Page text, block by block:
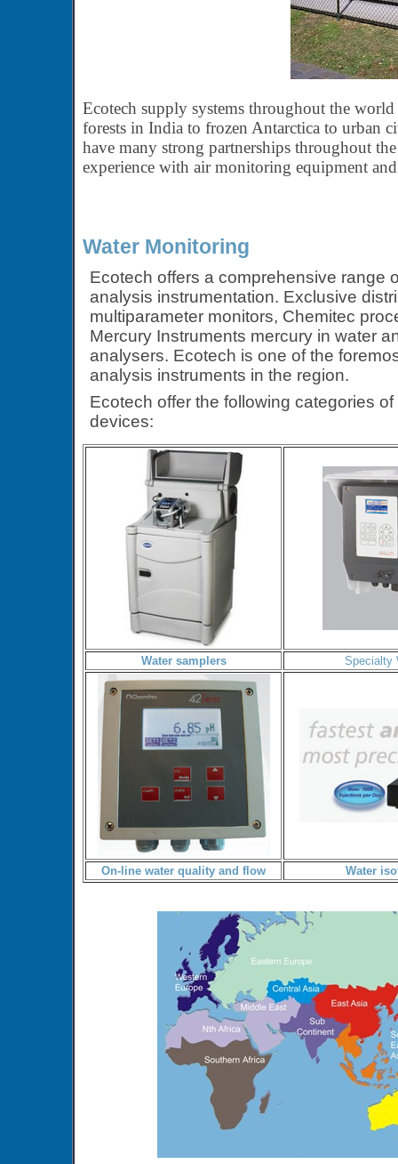
Ecotech supply systems throughout the
forests in India to frozen Antarctica to urban
have many strong partnerships throughout
experience with air monitoring equipment
Water Monitoring
Ecotech offers a comprehensive range
analysis instrumentation. Exclusive
multiparameter monitors, Chemitec
Mercury Instruments mercury in water
analysers. Ecotech is one of the
analysis instruments in the region.
Ecotech offer the following categories
devices:
Water samplers Specialty
On-line water quality and flow Water